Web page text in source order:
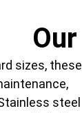
sizes, these
steel